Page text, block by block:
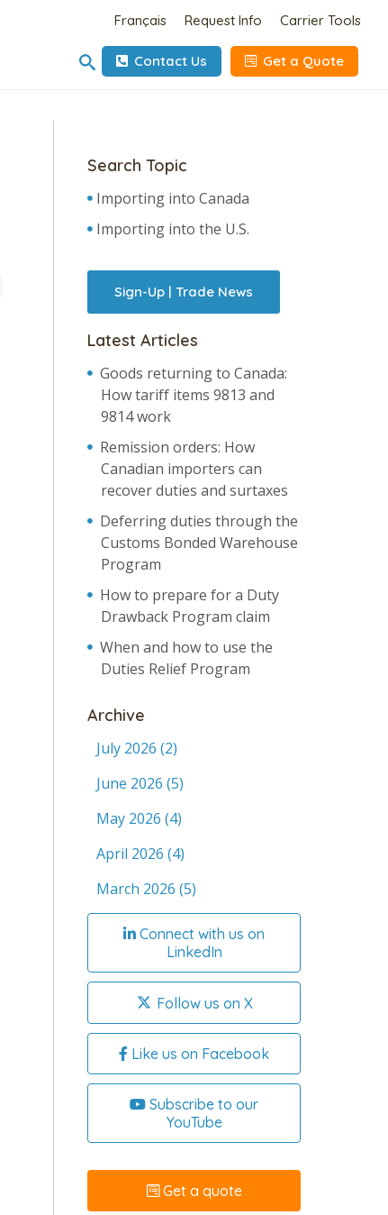
Français Request Info Carrier Tools
Contact Us Get a Quote
Search Topic
Importing into Canada
Importing into the U.S.
Sign-Up | Trade News
Latest Articles
Goods returning to Canada:
How tariff items 9813 and
9814 work
Remission orders: How
Canadian importers can
recover duties and surtaxes
Deferring duties through the
Customs Bonded Warehouse
Program
How to prepare for a Duty
Drawback Program claim
When and how to use the
Duties Relief Program
Archive
July 2026 (2)
June 2026 (5)
May 2026 (4)
April 2026 (4)
March 2026 (5)
Connect with us on
LinkedIn
Follow us on X
Like us on Facebook
Subscribe to our
YouTube
Get a quote